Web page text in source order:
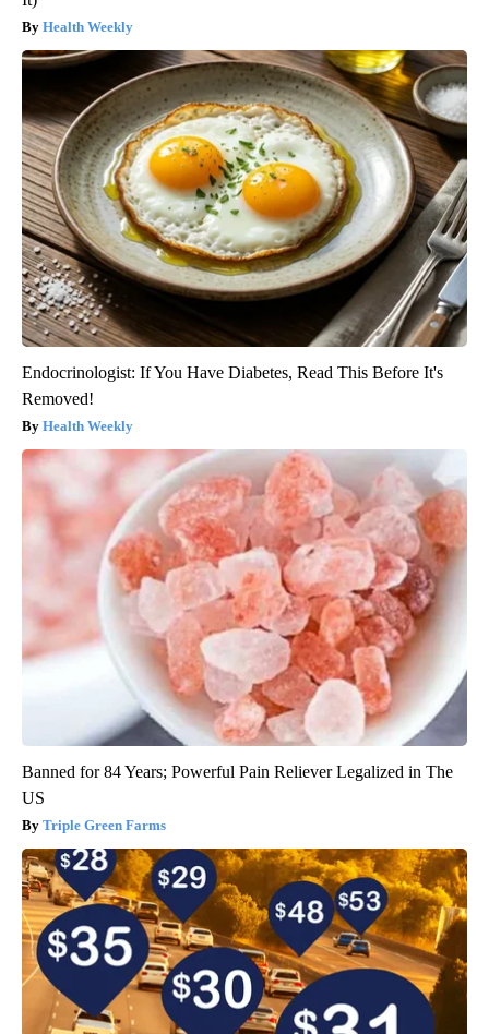
Health Weekly
Endocrinologist: If You Have Diabetes, Read This Before It's
Removed!
Health Weekly
Banned for 84 Years; Powerful Pain Reliever Legalized in The
US
Triple Green Farms